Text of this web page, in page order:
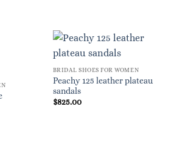
BRIDAL SHOES FOR WOMEN
Peachy 125 leather plateau
sandals
$825.00